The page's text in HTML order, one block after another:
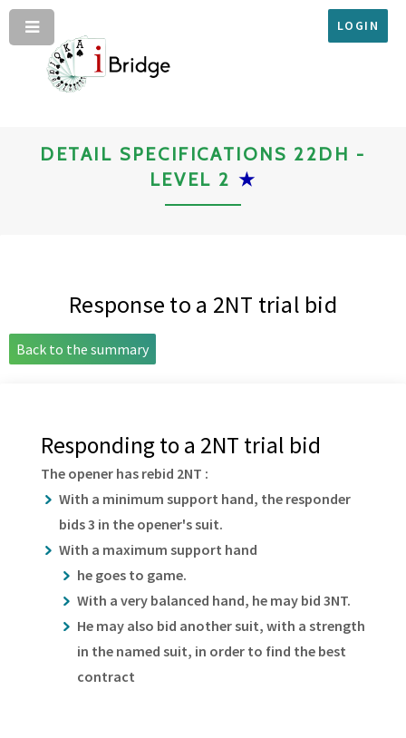
LOGIN
DETAIL SPECIFICATIONS 22DH -
LEVEL 2 ★
Response to a 2NT trial bid
Back to the summary
Responding to a 2NT trial bid
The opener has rebid 2NT :
With a minimum support hand, the responder
bids 3 in the opener's suit.
With a maximum support hand
he goes to game.
With a very balanced hand, he may bid 3NT.
He may also bid another suit, with a strength
in the named suit, in order to find the best
contract